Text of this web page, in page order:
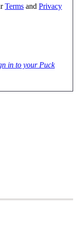
Terms and Privacy
in to your Puck